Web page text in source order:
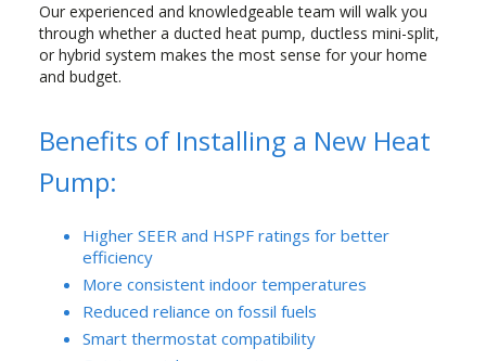
Our experienced and knowledgeable team will walk you
through whether a ducted heat pump, ductless mini-split,
or hybrid system makes the most sense for your home
and budget.
Benefits of Installing a New Heat
Pump:
Higher SEER and HSPF ratings for better
efficiency
More consistent indoor temperatures
Reduced reliance on fossil fuels
Smart thermostat compatibility